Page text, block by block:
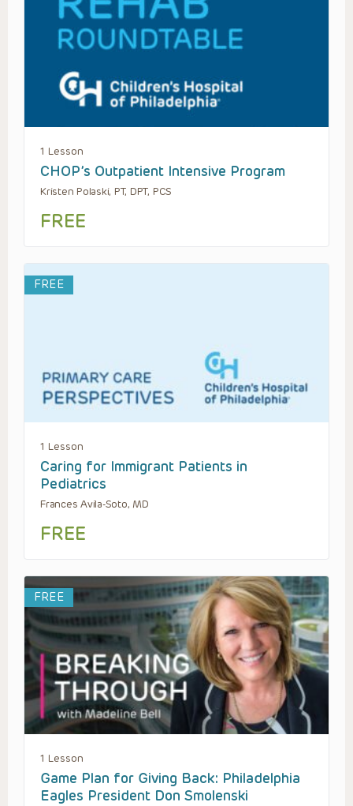
1 Lesson
CHOP’s Outpatient Intensive Program
Kristen Polaski, PT, DPT, PCS
FREE
FREE
1 Lesson
Caring for Immigrant Patients in
Pediatrics
Frances Avila-Soto, MD
FREE
FREE
1 Lesson
Game Plan for Giving Back: Philadelphia
Eagles President Don Smolenski